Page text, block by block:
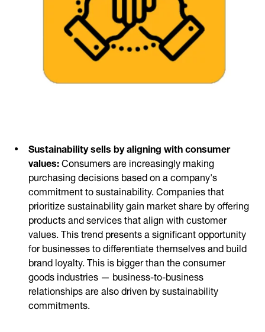
Sustainability sells by aligning with consumer
values:Consumers are increasingly making
purchasing decisions based on a company's
commitment to sustainability. Companies that
prioritize sustainability gain market share by offering
products and services that align with customer
values. This trend presents a significant opportunity
for businesses to differentiate themselves and build
brand loyalty. This is bigger than the consumer
goods industries — business-to-business
relationships are also driven by sustainability
commitments.